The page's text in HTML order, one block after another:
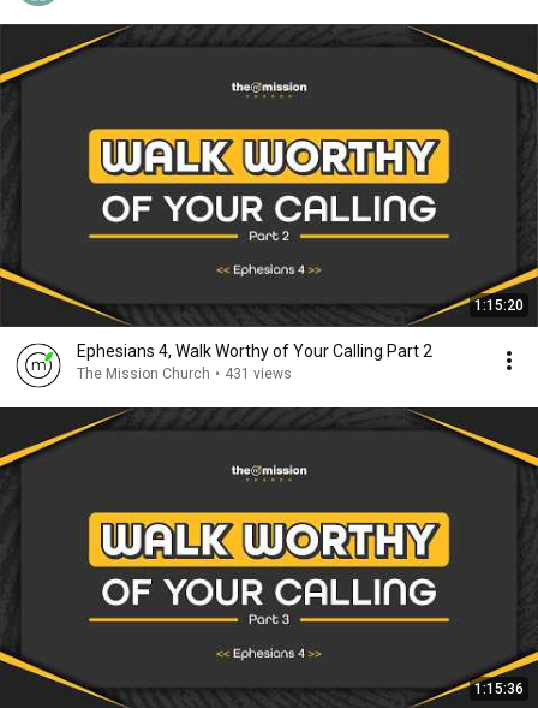
1:15:20
Ephesians 4, Walk Worthy of Your Calling Part 2
The Mission Church • 431 views
1:15:36